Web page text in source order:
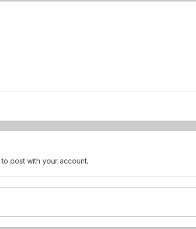
to post with your account.